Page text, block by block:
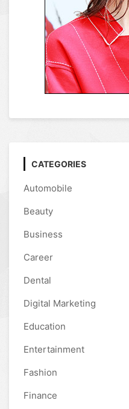
CATEGORIES
Automobile
Beauty
Business
Career
Dental
Digital Marketing
Education
Entertainment
Fashion
Finance